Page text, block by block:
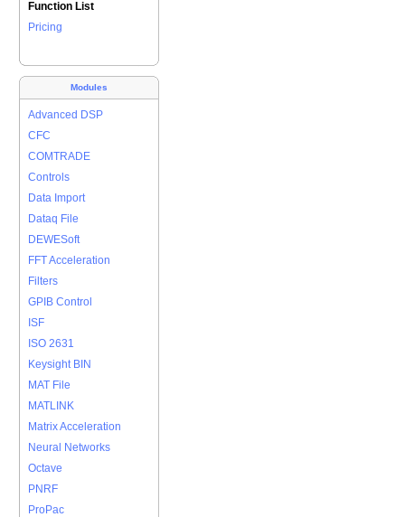
Function List
Pricing
Modules
Advanced DSP
CFC
COMTRADE
Controls
Data Import
Dataq File
DEWESoft
FFT Acceleration
Filters
GPIB Control
ISF
ISO 2631
Keysight BIN
MAT File
MATLINK
Matrix Acceleration
Neural Networks
Octave
PNRF
ProPac